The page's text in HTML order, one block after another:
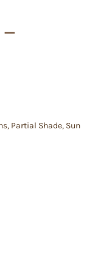
, Partial Shade, Sun